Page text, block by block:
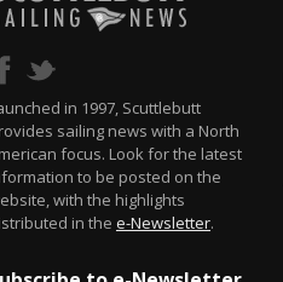
in 1997, Scuttlebutt
sailing news with a North
focus. Look for the latest
to be posted on the
with the highlights
in the e-Newsletter.